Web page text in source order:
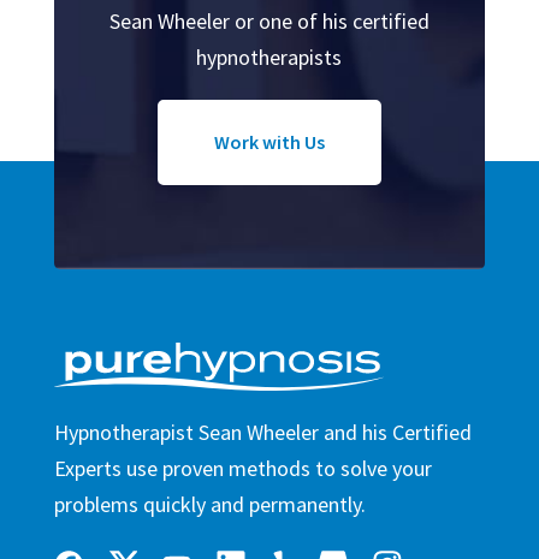
Sean Wheeler or one of his certified
hypnotherapists
Work with Us
Hypnotherapist Sean Wheeler and his Certified
Experts use proven methods to solve your
problems quickly and permanently.